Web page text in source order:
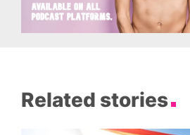
Related stories